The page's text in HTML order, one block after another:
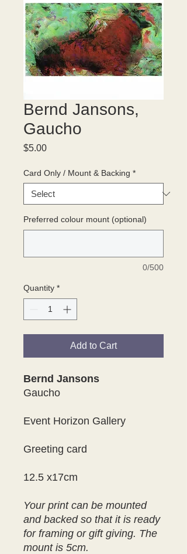
Bernd Jansons,
Gaucho
$5.00Price
Card Only / Mount & Backing *
Preferred colour mount (optional)
0/500
Quantity *
Add to Cart
Bernd Jansons
Gaucho
Event Horizon Gallery
Greeting card
12.5 x17cm
Your print can be mounted
and backed so that it is ready
for framing or gift giving. The
mount is 5cm.